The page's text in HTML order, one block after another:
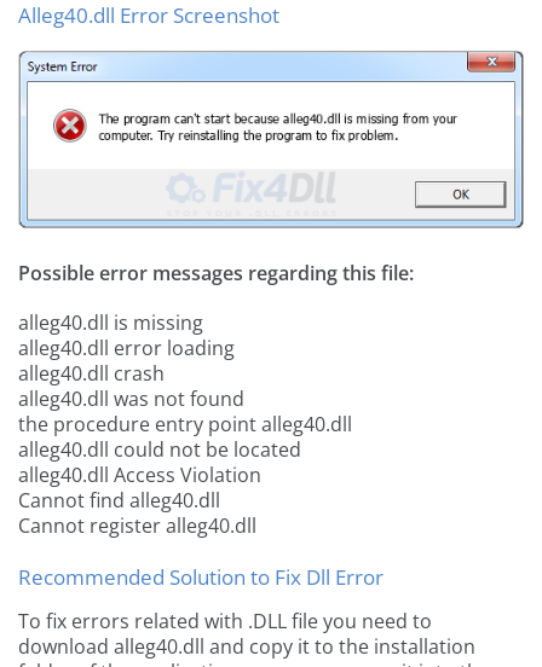
Alleg40.dll Error Screenshot
Possible error messages regarding this file:
alleg40.dll is missing
alleg40.dll error loading
alleg40.dll crash
alleg40.dll was not found
the procedure entry point alleg40.dll
alleg40.dll could not be located
alleg40.dll Access Violation
Cannot find alleg40.dll
Cannot register alleg40.dll
Recommended Solution to Fix Dll Error
To fix errors related with .DLL file you need to
download alleg40.dll and copy it to the installation